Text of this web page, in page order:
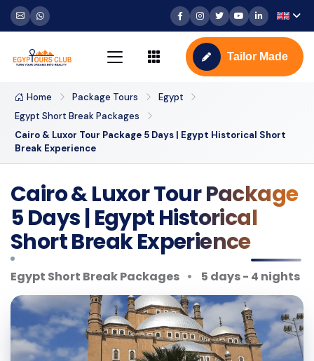
Tailor Made
Home Package Tours
Egypt
Egypt Short Break Packages
Cairo & Luxor Tour Package 5 Days | Egypt Historical Short
Break Experience
Cairo & Luxor Tour Package
5 Days | Egypt Historical
Short Break Experience
Egypt Short Break Packages 5 days - 4 nights